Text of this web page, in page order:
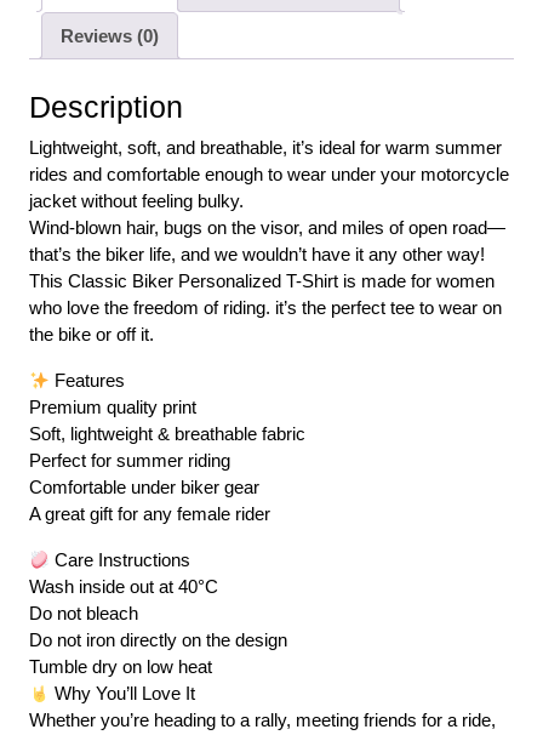
Reviews (0)
Description
Lightweight, soft, and breathable, it’s ideal for warm summer
rides and comfortable enough to wear under your motorcycle
jacket without feeling bulky.
Wind-blown hair, bugs on the visor, and miles of open road—
that’s the biker life, and we wouldn’t have it any other way!
This Classic Biker Personalized T-Shirt is made for women
who love the freedom of riding. it’s the perfect tee to wear on
the bike or off it.
Features
Premium quality print
Soft, lightweight & breathable fabric
Perfect for summer riding
Comfortable under biker gear
A great gift for any female rider
Care Instructions
Wash inside out at 40°C
Do not bleach
Do not iron directly on the design
Tumble dry on low heat
Why You’ll Love It
Whether you’re heading to a rally, meeting friends for a ride,